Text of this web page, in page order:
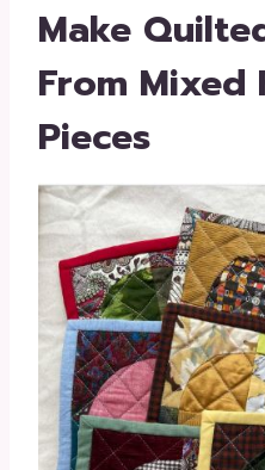
Make
From Mixed
Pieces